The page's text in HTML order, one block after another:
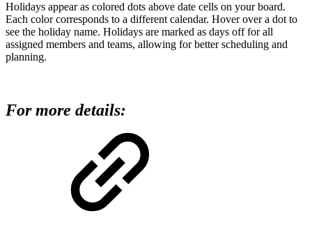
Holidays appear as colored dots above date cells on your board.
Each color corresponds to a different calendar. Hover over a dot to
see the holiday name. Holidays are marked as days off for all
assigned members and teams, allowing for better scheduling and
planning.
For more details: